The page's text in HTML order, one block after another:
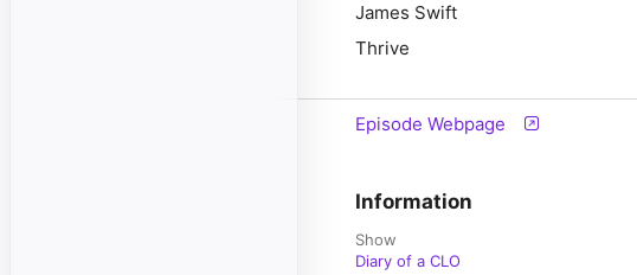
James Swift
Thrive
Episode Webpage
Information
Show
Diary of a CLO